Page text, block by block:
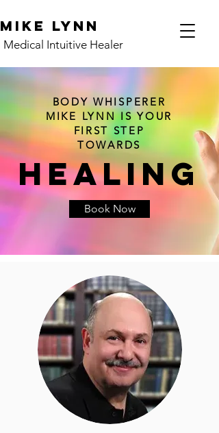
Mike Lynn
Medical Intuitive Healer
BODY WHISPERER
MIKE LYNN IS YOUR
FIRST STEP
TOWARDS
HEALING
Book Now